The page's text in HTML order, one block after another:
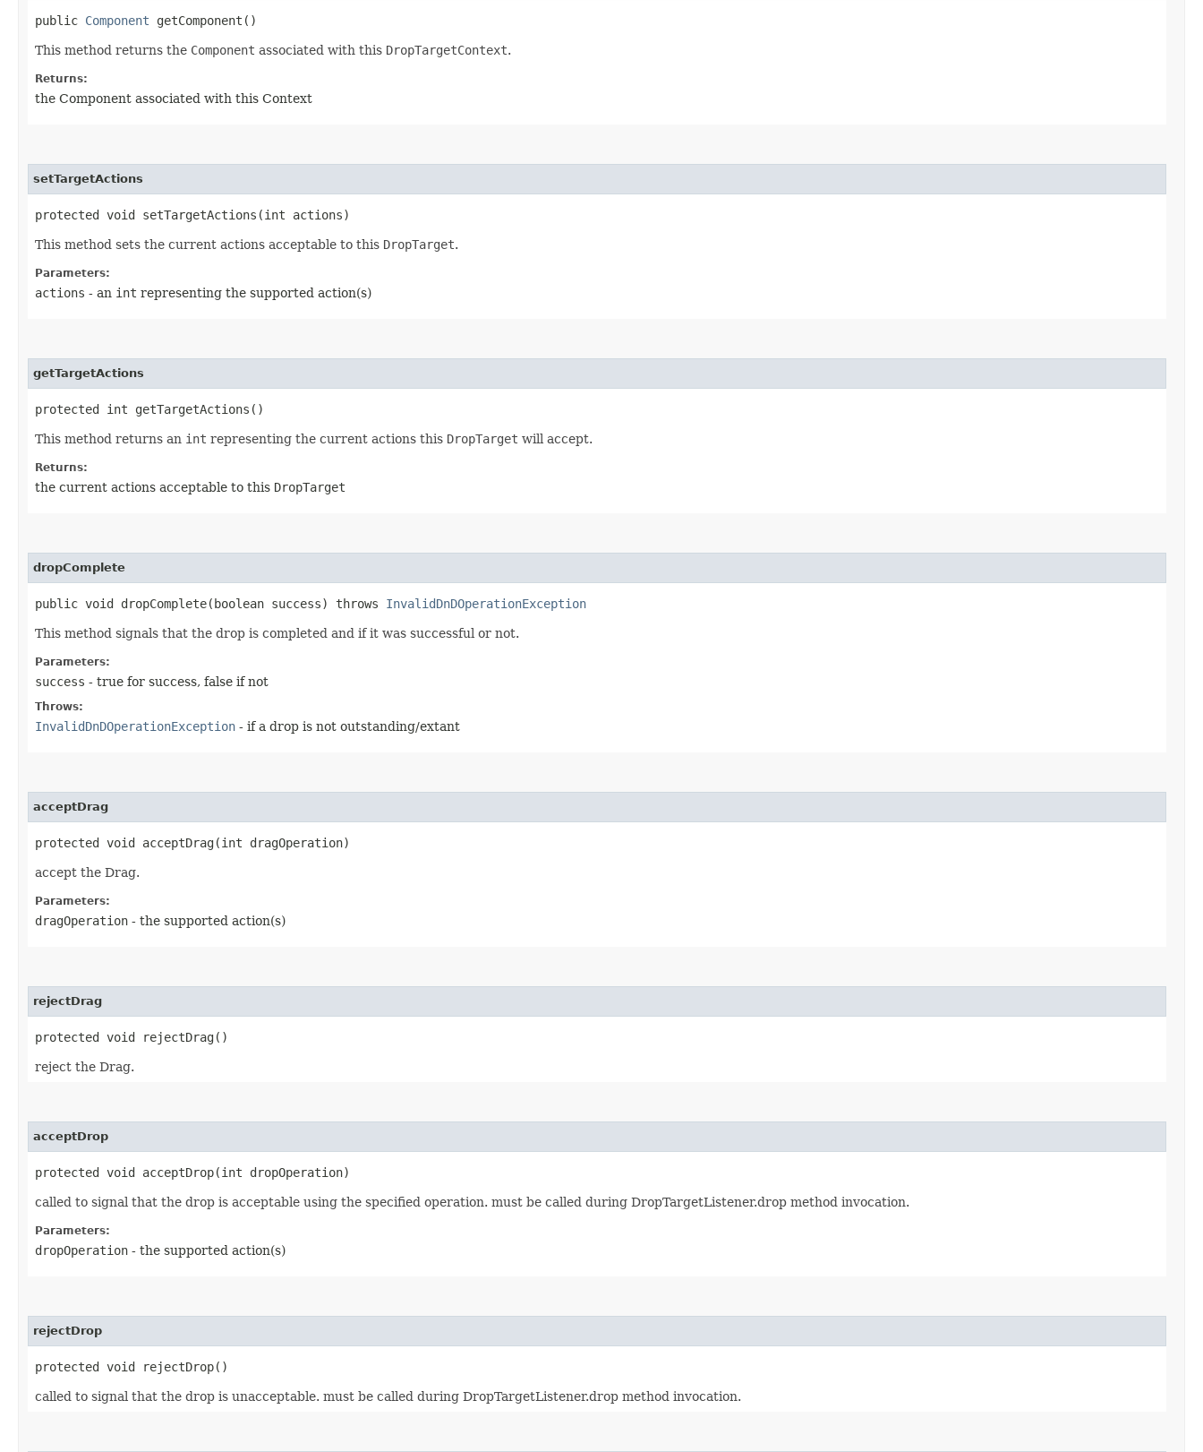
public Component getComponent()
This method returns the Component associated with this DropTargetContext.
Returns:
the Component associated with this Context
setTargetActions
protected void setTargetActions​(int actions)
This method sets the current actions acceptable to this DropTarget.
Parameters:
actions - an int representing the supported action(s)
getTargetActions
protected int getTargetActions()
This method returns an int representing the current actions this DropTarget will accept.
Returns:
the current actions acceptable to this DropTarget
dropComplete
public void dropComplete​(boolean success) throws InvalidDnDOperationException
This method signals that the drop is completed and if it was successful or not.
Parameters:
success - true for success, false if not
Throws:
InvalidDnDOperationException - if a drop is not outstanding/extant
acceptDrag
protected void acceptDrag​(int dragOperation)
accept the Drag.
Parameters:
dragOperation - the supported action(s)
rejectDrag
protected void rejectDrag()
reject the Drag.
acceptDrop
protected void acceptDrop​(int dropOperation)
called to signal that the drop is acceptable using the specified operation. must be called during DropTargetListener.drop method invocation.
Parameters:
dropOperation - the supported action(s)
rejectDrop
protected void rejectDrop()
called to signal that the drop is unacceptable. must be called during DropTargetListener.drop method invocation.